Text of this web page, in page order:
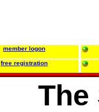
member logon
free registration
The